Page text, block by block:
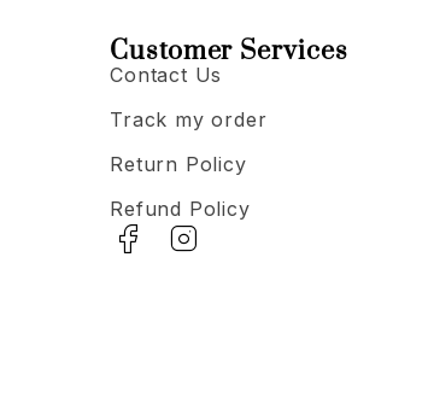
Customer Services
Contact Us
Track my order
Return Policy
Refund Policy